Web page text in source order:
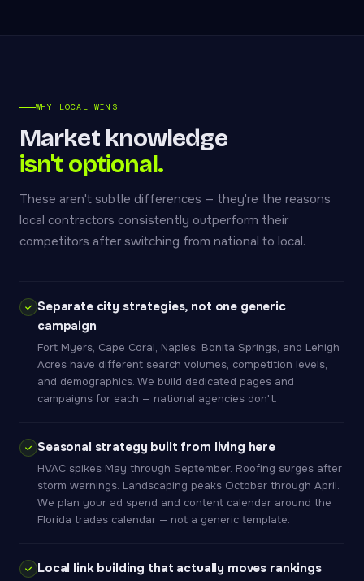
WHY LOCAL WINS
Market knowledge
isn't optional.
These aren't subtle differences — they're the reasons
local contractors consistently outperform their
competitors after switching from national to local.
Separate city strategies, not one generic
campaign
Fort Myers, Cape Coral, Naples, Bonita Springs, and Lehigh
Acres have different search volumes, competition levels,
and demographics. We build dedicated pages and
campaigns for each — national agencies don't.
Seasonal strategy built from living here
HVAC spikes May through September. Roofing surges after
storm warnings. Landscaping peaks October through April.
We plan your ad spend and content calendar around the
Florida trades calendar — not a generic template.
Local link building that actually moves rankings